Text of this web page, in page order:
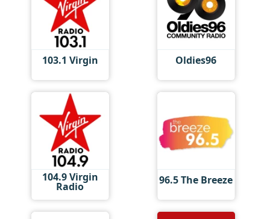
103.1 Virgin Oldies96
104.9 Virgin
Radio 96.5 The Breeze